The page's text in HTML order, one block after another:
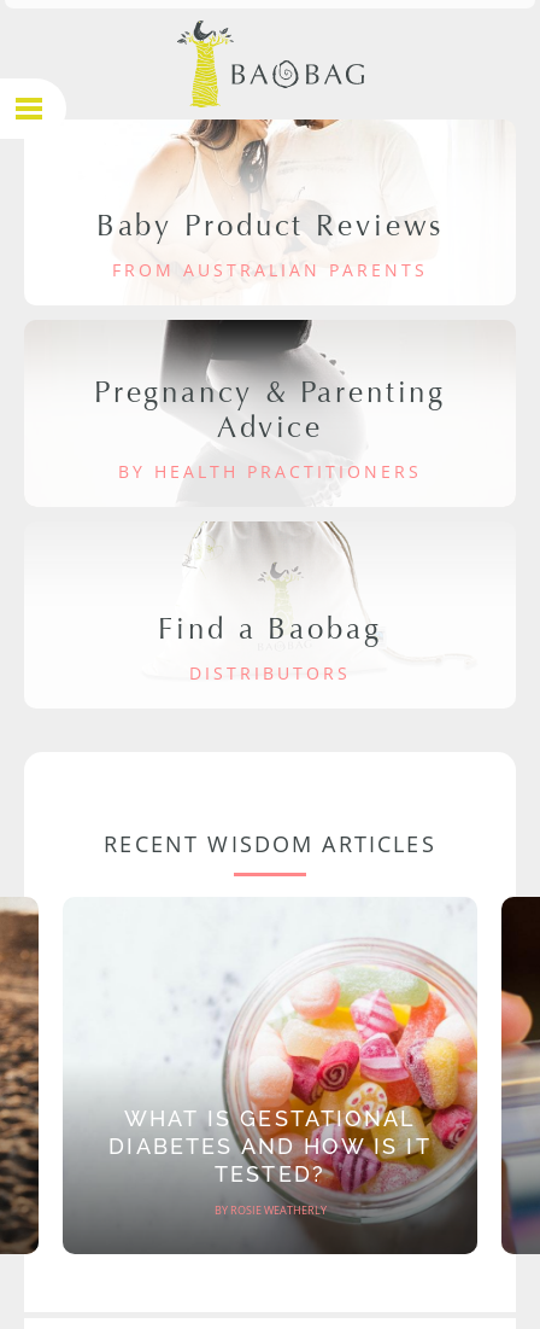
Baby Product Reviews
FROM AUSTRALIAN PARENTS
Pregnancy & Parenting
Advice
BY HEALTH PRACTITIONERS
Find a Baobag
DISTRIBUTORS
RECENT WISDOM ARTICLES
WHAT IS GESTATIONAL
DIABETES AND HOW IS IT
TESTED?
BY ROSIE WEATHERLY